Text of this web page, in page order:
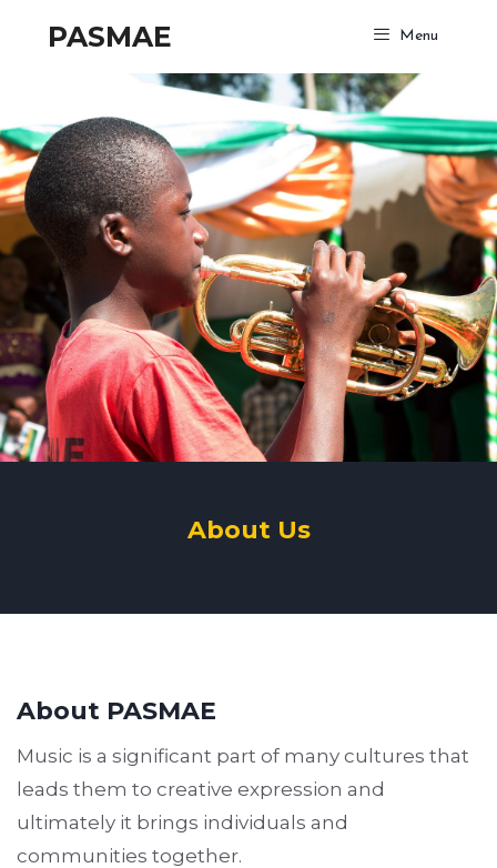
PASMAE Menu
About Us
About PASMAE
Music is a significant part of many cultures that
leads them to creative expression and
ultimately it brings individuals and
communities together.